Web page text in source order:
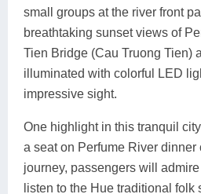
small groups at the river front
breathtaking sunset views of
Tien Bridge (Cau Truong Tien)
illuminated with colorful LED
impressive sight.
One highlight in this tranquil
a seat on Perfume River
journey, passengers will
listen to the Hue traditional folk